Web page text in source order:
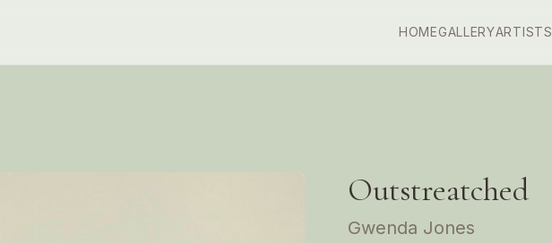
HOMEGALLERYARTISTS
Outstreatched
Gwenda Jones